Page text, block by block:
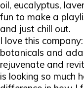
oil, eucalyptus,
fun to make a
and just chill out.
I love this
botanicals and
rejuvenate and
is looking so much